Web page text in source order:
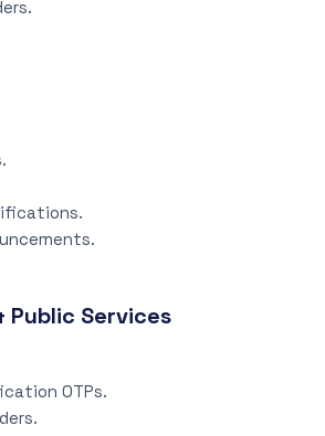
Public Services
OTPs.